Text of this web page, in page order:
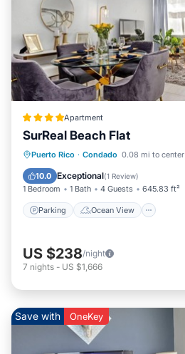
Apartment
SurReal Beach Flat
Puerto Rico · Condado 0.08 mi to center
10.0 Exceptional(1 Review)
1 Bedroom 1 Bath 4 Guests 645.83 ft²
Parking Ocean View
Parking Ocean View
Air Conditioner
US $238/night
7 nights - US $1,666
Save with OneKey